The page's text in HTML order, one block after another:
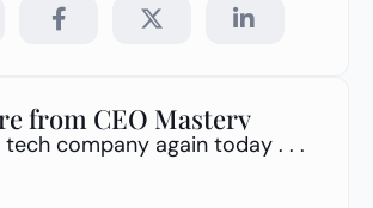
from CEO Mastery
company again today . . .